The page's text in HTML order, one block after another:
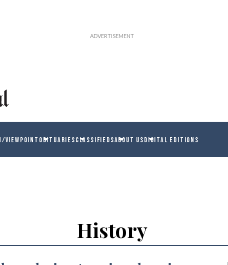
VIEWPOINT OBITUARIESCLASSIFIEDSABOUT USDIGITAL EDITIONS
History